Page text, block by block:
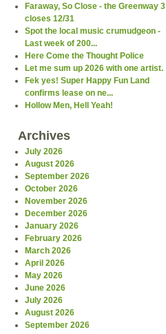
Faraway, So Close - the Greenway 3
closes 12/31
Spot the local music crumudgeon -
Last week of 200...
Here Come the Thought Police
Let me sum up 2026 with one artist.
Fek yes! Super Happy Fun Land
confirms lease on ne...
Hollow Men, Hell Yeah!
Archives
July 2026
August 2026
September 2026
October 2026
November 2026
December 2026
January 2026
February 2026
March 2026
April 2026
May 2026
June 2026
July 2026
August 2026
September 2026